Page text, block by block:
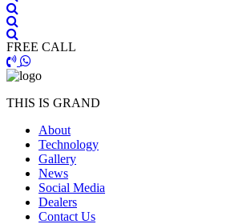
FREE CALL
THIS IS GRAND
About
Technology
Gallery
News
Social Media
Dealers
Contact Us